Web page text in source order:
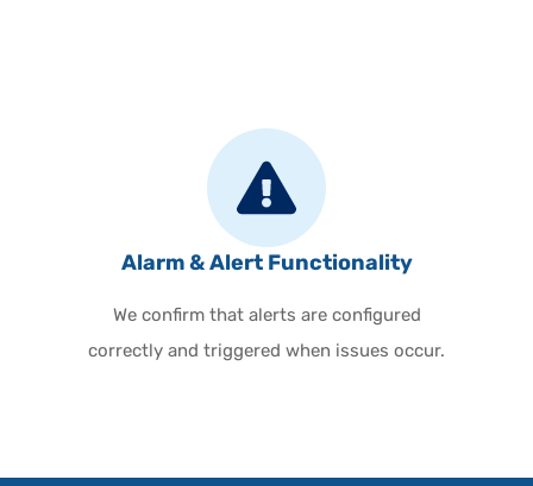
Alarm & Alert Functionality
We confirm that alerts are configured
correctly and triggered when issues occur.